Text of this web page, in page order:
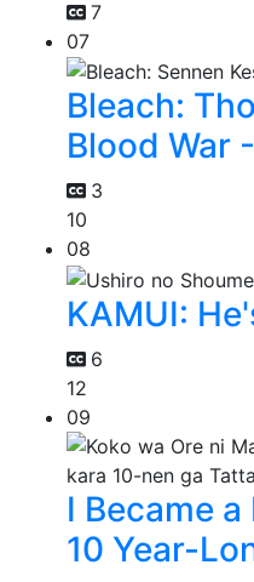
7
07
Bleach:
Blood War
3
10
08
KAMUI:
6
12
09
I Became
10 Year-